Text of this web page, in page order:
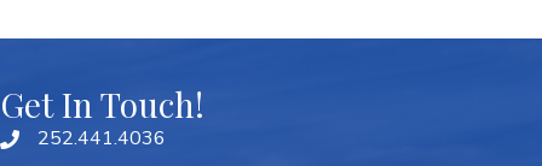
Get In Touch!
252.441.4036